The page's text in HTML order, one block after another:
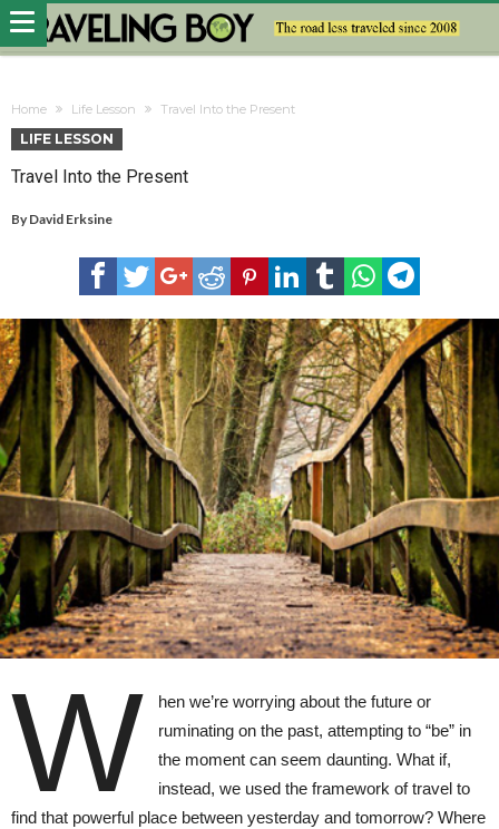
Home Life Lesson Travel Into the Present
LIFE LESSON
Travel Into the Present
By David Erksine
W
hen we’re worrying about the future or
ruminating on the past, attempting to “be” in
the moment can seem daunting. What if,
instead, we used the framework of travel to
find that powerful place between yesterday and tomorrow? Where